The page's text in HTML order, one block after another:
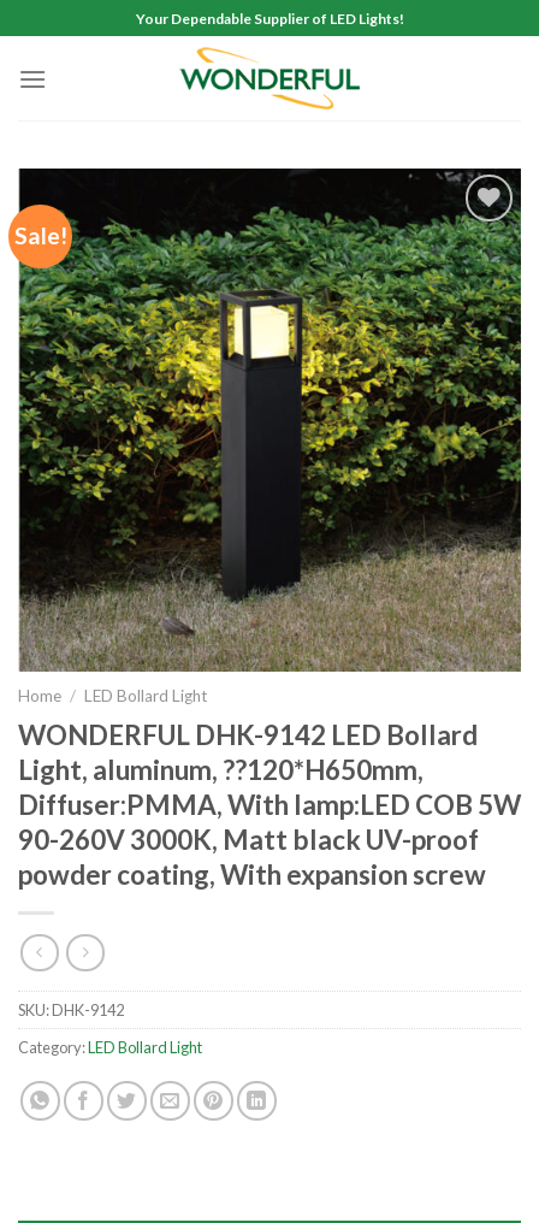
to
content
Your Dependable Supplier of LED Lights!
Sale!
Add to
wishlist
Home / LED Bollard Light
WONDERFUL DHK-9142 LED Bollard
Light, aluminum, ??120*H650mm,
Diffuser:PMMA, With lamp:LED COB 5W
90-260V 3000K, Matt black UV-proof
powder coating, With expansion screw
SKU:DHK-9142
Category:LED Bollard Light